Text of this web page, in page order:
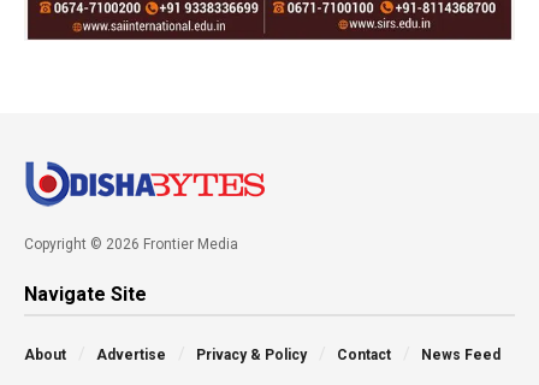
Copyright © 2026 Frontier Media
Navigate Site
About Advertise Privacy & Policy Contact News Feed